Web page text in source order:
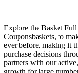
Explore the Basket
Couponsbaskets, to
ever before, making it
purchase decisions
partners with our
growth for large